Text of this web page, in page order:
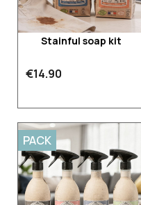
Stainful soap kit
€14.90
PACK